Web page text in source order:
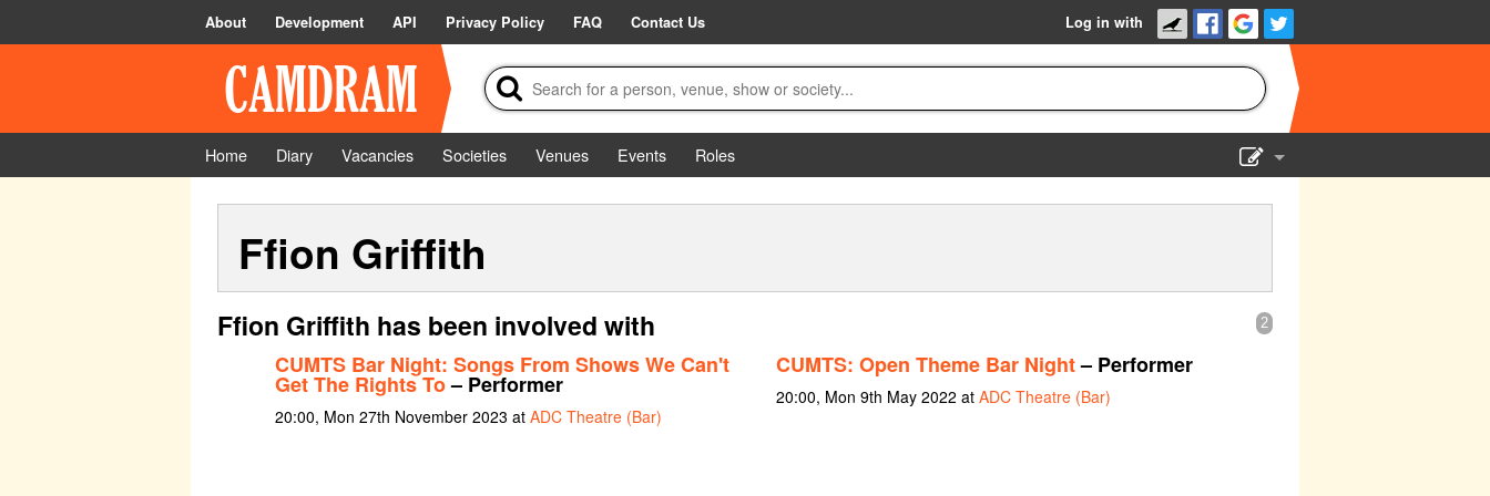
About Development API Privacy Policy FAQ Contact Us Log in with
Home Diary Vacancies Societies Venues Events
Roles
Ffion Griffith
2
Ffion Griffith has been involved with
CUMTS Bar Night: Songs From Shows We Can't
Get The Rights To– Performer
20:00, Mon 27th November 2023 at ADC Theatre (Bar)
CUMTS: Open Theme Bar Night– Performer
20:00, Mon 9th May 2022 at ADC Theatre (Bar)